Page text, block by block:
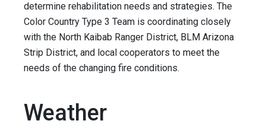
determine rehabilitation needs and strategies. The
Color Country Type 3 Team is coordinating closely
with the North Kaibab Ranger District, BLM Arizona
Strip District, and local cooperators to meet the
needs of the changing fire conditions.
Weather